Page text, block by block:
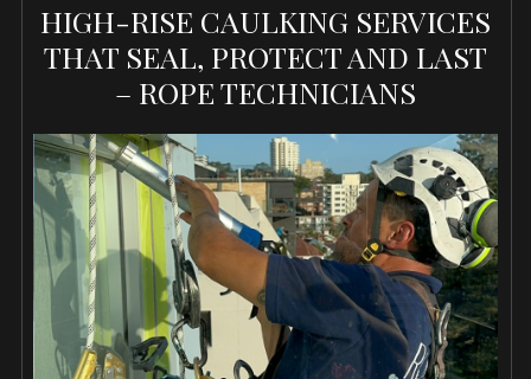
HIGH-RISE CAULKING SERVICES
THAT SEAL, PROTECT AND LAST
– ROPE TECHNICIANS